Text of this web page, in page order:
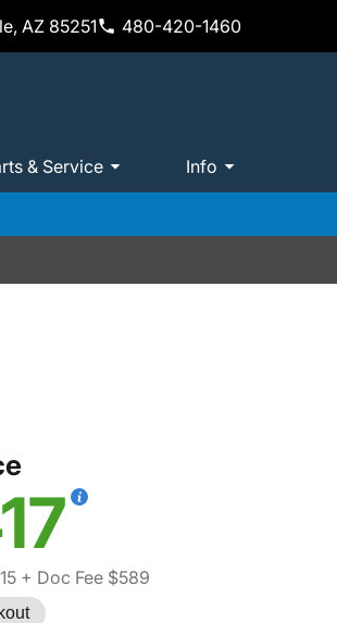
AZ 85251 480-420-1460
& Service Info
+ Doc Fee $589